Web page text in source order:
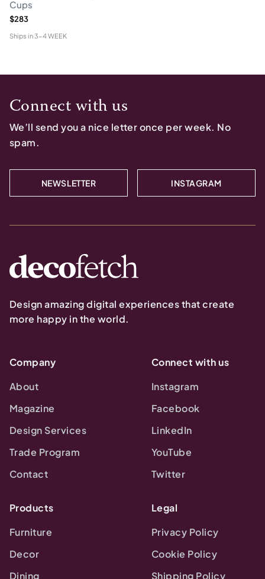
Cups
$283
Ships in 3-4 WEEK
Connect with us
We’ll send you a nice letter once per week. No
spam.
NEWSLETTER INSTAGRAM
Design amazing digital experiences that create
more happy in the world.
Company
About
Magazine
Design Services
Trade Program
Contact
Connect with us
Instagram
Facebook
LinkedIn
YouTube
Twitter
Products
Furniture
Decor
Dining
Legal
Privacy Policy
Cookie Policy
Shipping Policy